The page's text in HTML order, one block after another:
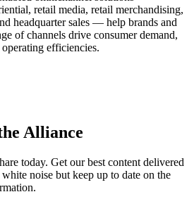
retail media, retail merchandising,
headquarter sales — help brands and
of channels drive consumer demand,
operating efficiencies.
Alliance
today. Get our best content delivered
noise but keep up to date on the